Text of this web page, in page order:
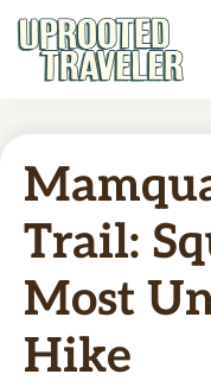
Skip
to
Trail:
Most
Hike